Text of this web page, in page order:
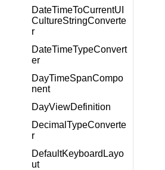
DateTimeToCurrentUI
CultureStringConverte
r
DateTimeTypeConvert
er
DayTimeSpanCompo
nent
DayViewDefinition
DecimalTypeConverte
r
DefaultKeyboardLayo
ut